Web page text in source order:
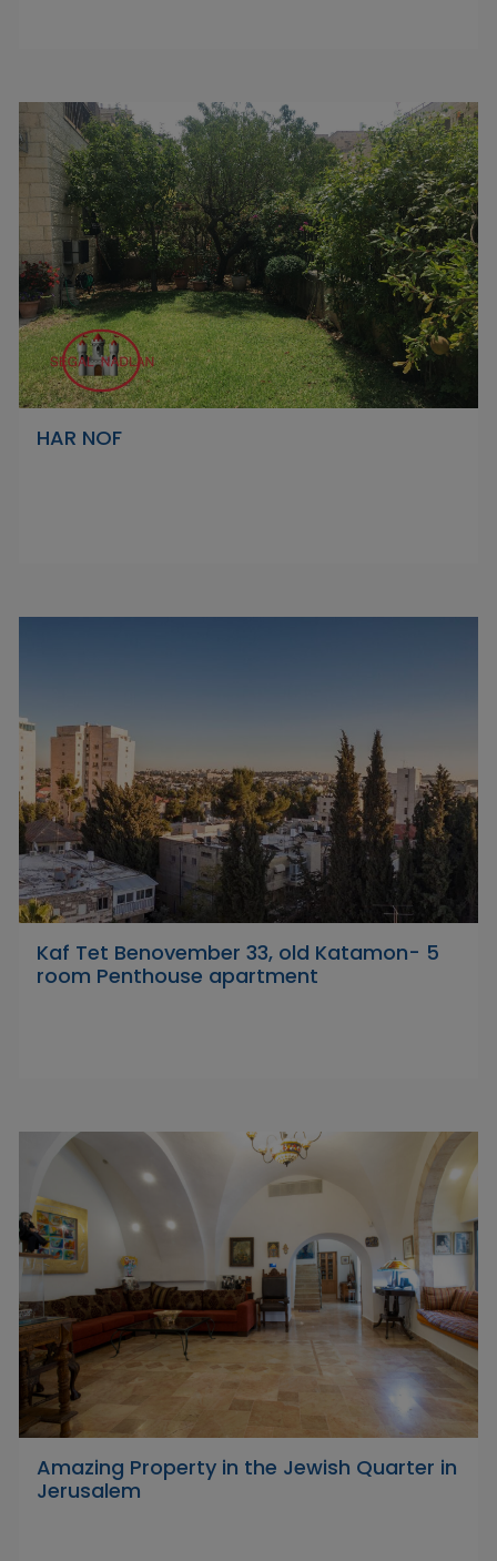
HAR NOF
Kaf Tet Benovember 33, old Katamon- 5
room Penthouse apartment
Amazing Property in the Jewish Quarter in
Jerusalem